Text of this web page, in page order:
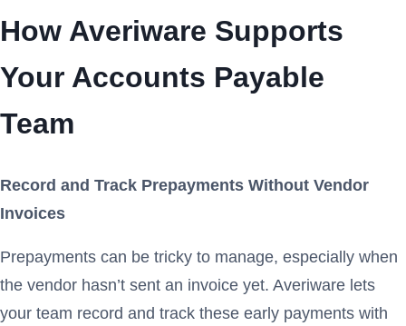
How Averiware Supports
Your Accounts Payable
Team
Record and Track Prepayments Without Vendor
Invoices
Prepayments can be tricky to manage, especially when
the vendor hasn’t sent an invoice yet. Averiware lets
your team record and track these early payments with